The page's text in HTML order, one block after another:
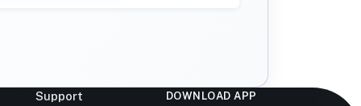
Support DOWNLOAD APP